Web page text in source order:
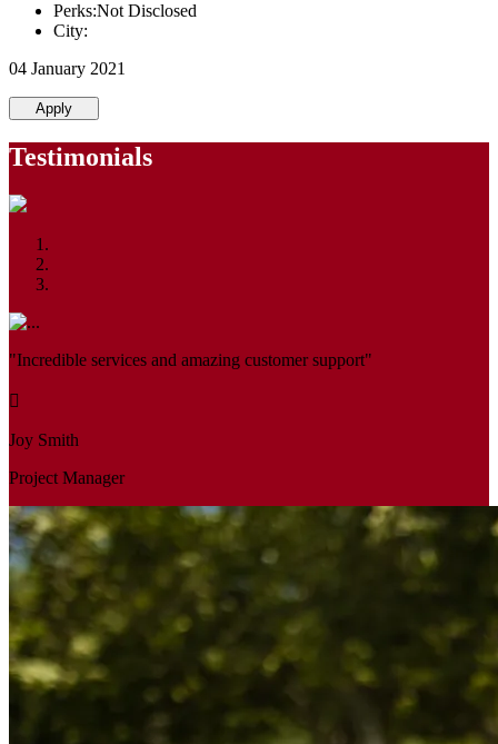
Perks:Not Disclosed
City:
04 January 2021
Apply
Testimonials
"Incredible services and amazing customer support"
Joy Smith
Project Manager